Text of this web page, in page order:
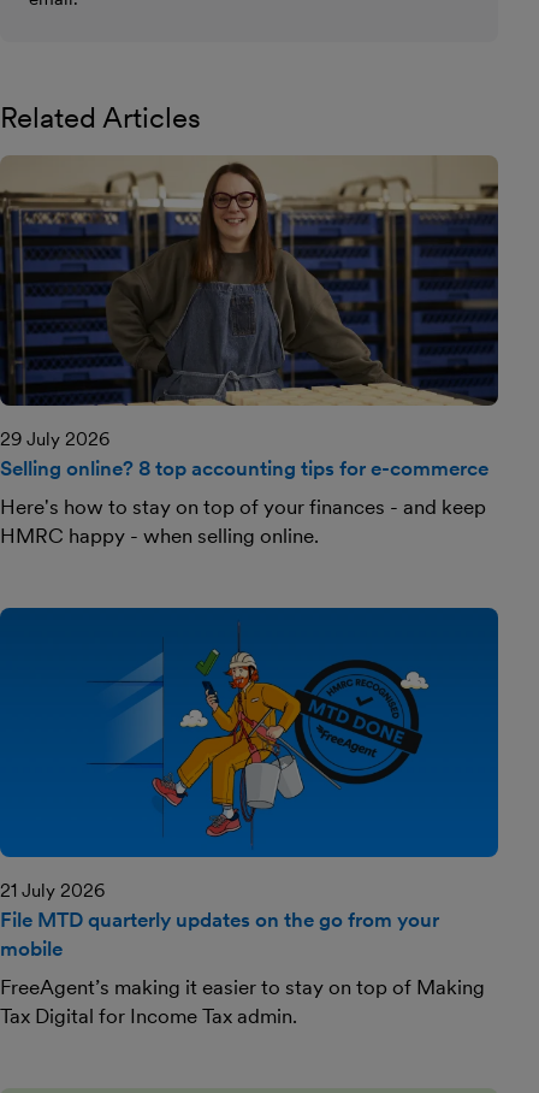
Related Articles
29 July 2026
Selling online? 8 top accounting tips for e-commerce
Here's how to stay on top of your finances - and keep
HMRC happy - when selling online.
21 July 2026
File MTD quarterly updates on the go from your
mobile
FreeAgent’s making it easier to stay on top of Making
Tax Digital for Income Tax admin.